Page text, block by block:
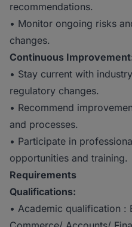
recommendations.
• Monitor ongoing risks
changes.
Continuous
• Stay current with
regulatory changes.
• Recommend
and processes.
• Participate in
opportunities and training.
Requirements
Qualifications:
• Academic qualification :